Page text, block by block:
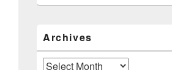
Archives
Archives